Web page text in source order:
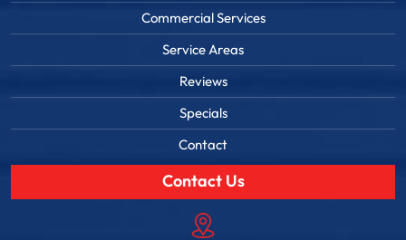
Commercial Services
Service Areas
Reviews
Specials
Contact
Contact Us